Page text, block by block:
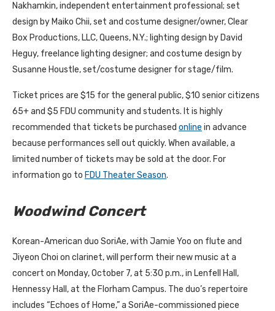
Nakhamkin, independent entertainment professional; set
design by Maiko Chii, set and costume designer/owner, Clear
Box Productions, LLC, Queens, N.Y.; lighting design by David
Heguy, freelance lighting designer; and costume design by
Susanne Houstle, set/costume designer for stage/film.
Ticket prices are $15 for the general public, $10 senior citizens
65+ and $5 FDU community and students. It is highly
recommended that tickets be purchased online in advance
because performances sell out quickly. When available, a
limited number of tickets may be sold at the door. For
information go to FDU Theater Season.
Woodwind Concert
Korean-American duo SoriAe, with Jamie Yoo on flute and
Jiyeon Choi on clarinet, will perform their new music at a
concert on Monday, October 7, at 5:30 p.m., in Lenfell Hall,
Hennessy Hall, at the Florham Campus. The duo’s repertoire
includes “Echoes of Home,” a SoriAe-commissioned piece